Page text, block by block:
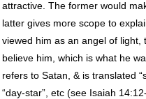
attractive. The former would
latter gives more scope to
viewed him as an angel of
believe him, which is what he
refers to Satan, & is translated
“day-star”, etc (see Isaiah